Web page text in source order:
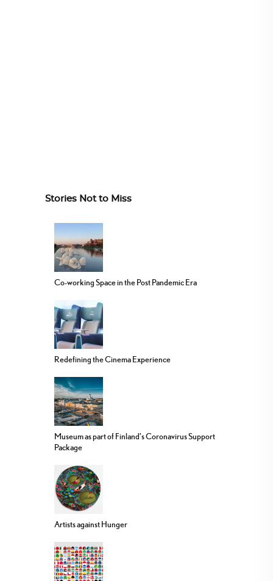
Stories Not to Miss
Co-working Space in the Post Pandemic Era
Redefining the Cinema Experience
Museum as part of Finland’s Coronavirus Support
Package
Artists against Hunger